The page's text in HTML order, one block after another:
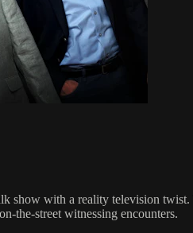
show with a reality television
the-street witnessing encounters.